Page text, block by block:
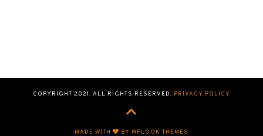
COPYRIGHT 2021. ALL RIGHTS RESERVED. PRIVACY POLICY
MADE WITH BY WPLOOK THEMES